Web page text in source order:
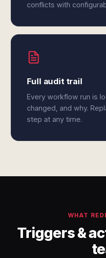
conflicts with
Full audit trail
Every workflow run is
changed, and why.
step at any time.
WHAT
Triggers &